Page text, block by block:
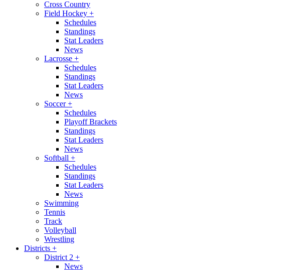
Cross Country
Field Hockey +
Schedules
Standings
Stat Leaders
News
Lacrosse +
Schedules
Standings
Stat Leaders
News
Soccer+
Schedules
Playoff Brackets
Standings
Stat Leaders
News
Softball +
Schedules
Standings
Stat Leaders
News
Swimming
Tennis
Track
Volleyball
Wrestling
Districts +
District 2 +
News